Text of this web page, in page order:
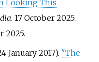
Looking This
. 17 October 2025.
2025.
January 2017). "The